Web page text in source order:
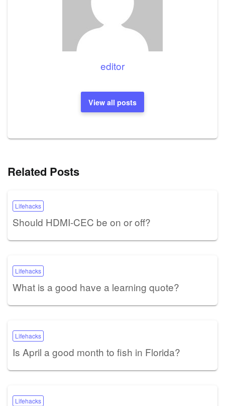
editor
View all posts
Related Posts
Lifehacks
Should HDMI-CEC be on or off?
Lifehacks
What is a good have a learning quote?
Lifehacks
Is April a good month to fish in Florida?
Lifehacks